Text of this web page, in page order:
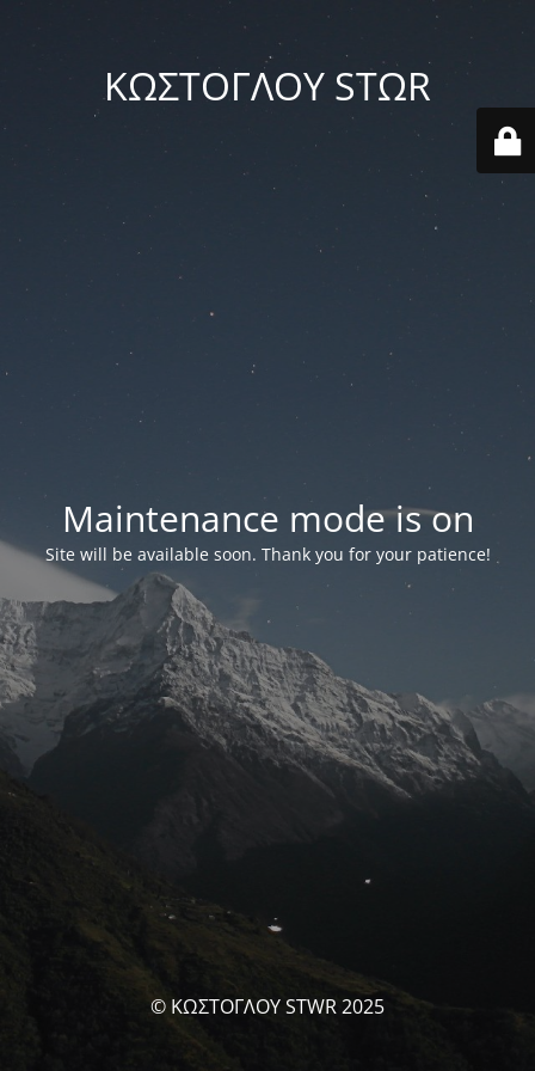
ΚΩΣΤΟΓΛΟΥ STΩR
Maintenance mode is on
Site will be available soon. Thank you for your patience!
© ΚΩΣΤΟΓΛΟΥ STWR 2025